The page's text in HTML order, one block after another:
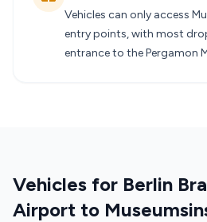
Vehicles can only access
entry points, with most
entrance to the Pergamon
Vehicles for Berlin
Airport to